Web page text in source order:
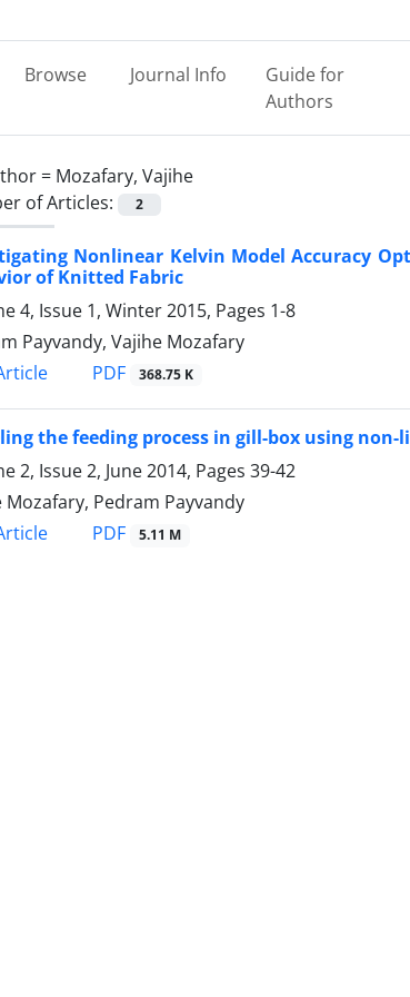
Browse Journal Info
Guide for
Authors
= Mozafary, Vajihe
of Articles:
2
Nonlinear Kelvin Model Accuracy
of Knitted Fabric
4, Issue 1, Winter 2015, Pages 1-8
Payvandy, Vajihe Mozafary
PDF 368.75 K
the feeding process in gill-box using non-
2, Issue 2, June 2014, Pages 39-42
Mozafary, Pedram Payvandy
PDF 5.11 M